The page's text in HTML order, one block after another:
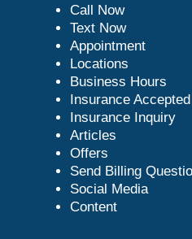
Call Now
Text Now
Appointment
Locations
Business Hours
Insurance Accepted
Insurance Inquiry
Articles
Offers
Send Billing
Social Media
Content